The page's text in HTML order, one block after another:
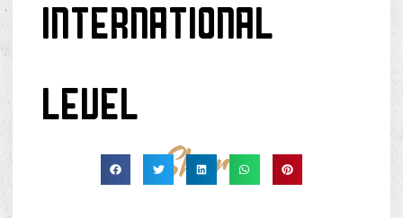
INTERNATIONAL
LEVEL
Share